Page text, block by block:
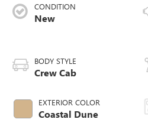
CONDITION
New
BODY STYLE
Crew Cab
EXTERIOR COLOR
Coastal Dune